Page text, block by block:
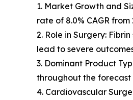
1. Market Growth and
rate of 8.0% CAGR from
2. Role in Surgery:
lead to severe
3. Dominant Product
throughout the forecast
4. Cardiovascular